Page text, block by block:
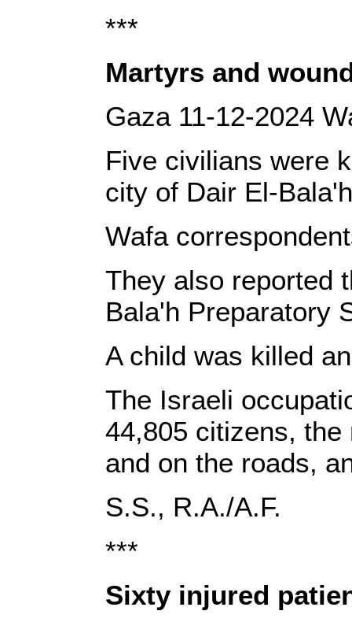
***
‎Martyrs and
‎Gaza 11-12-2024
Five civilians were
city of Dair El-
‎Wafa
‎They also reported
Bala'h Preparatory
‎A child was killed
‎The Israeli
44,805 citizens,
and on the roads,
‎S.S., R.A‎‎./‎‎A.F.‎
***
Sixty injured